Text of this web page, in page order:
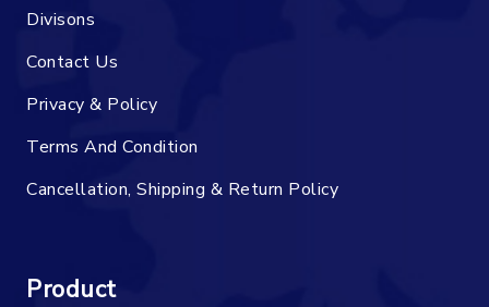
Divisons
Contact Us
Privacy & Policy
Terms And Condition
Cancellation, Shipping & Return Policy
Product